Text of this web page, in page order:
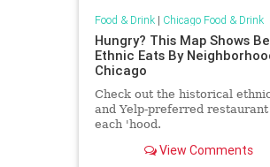
Food & Drink| Chicago Food & Drink
Hungry? This Map Shows
Ethnic Eats By
Chicago
Check out the historical
and Yelp-preferred
each 'hood.
View Comments